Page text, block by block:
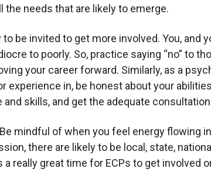
needs that are likely to emerge.
be invited to get more involved. You, and
to poorly. So, practice saying “no” to
your career forward. Similarly, as a
in, be honest about your
skills, and get the adequate
mindful of when you feel energy flowing
there are likely to be local, state,
really great time for ECPs to get involved